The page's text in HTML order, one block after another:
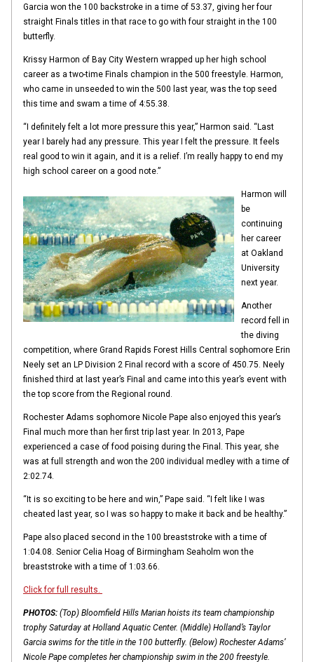
Garcia won the 100 backstroke in a time of 53.37, giving her four
straight Finals titles in that race to go with four straight in the 100
butterfly.
Krissy Harmon of Bay City Western wrapped up her high school
career as a two-time Finals champion in the 500 freestyle. Harmon,
who came in unseeded to win the 500 last year, was the top seed
this time and swam a time of 4:55.38.
“I definitely felt a lot more pressure this year,” Harmon said. “Last
year I barely had any pressure. This year I felt the pressure. It feels
real good to win it again, and it is a relief. I’m really happy to end my
high school career on a good note.”
Harmon will
be
continuing
her career
at Oakland
University
next year.
Another
record fell in
the diving
competition, where Grand Rapids Forest Hills Central sophomore Erin
Neely set an LP Division 2 Final record with a score of 450.75. Neely
finished third at last year’s Final and came into this year’s event with
the top score from the Regional round.
Rochester Adams sophomore Nicole Pape also enjoyed this year’s
Final much more than her first trip last year. In 2013, Pape
experienced a case of food poising during the Final. This year, she
was at full strength and won the 200 individual medley with a time of
2:02.74.
“It is so exciting to be here and win,” Pape said. “I felt like I was
cheated last year, so I was so happy to make it back and be healthy.”
Pape also placed second in the 100 breaststroke with a time of
1:04.08. Senior Celia Hoag of Birmingham Seaholm won the
breaststroke with a time of 1:03.66.
Click for full results.
PHOTOS: (Top) Bloomfield Hills Marian hoists its team championship
trophy Saturday at Holland Aquatic Center. (Middle) Holland’s Taylor
Garcia swims for the title in the 100 butterfly. (Below) Rochester Adams’
Nicole Pape completes her championship swim in the 200 freestyle.